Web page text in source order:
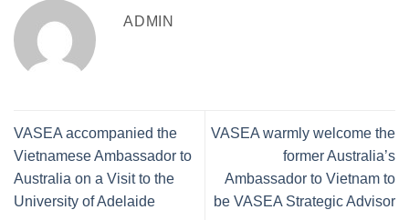
ADMIN
VASEA accompanied the
Vietnamese Ambassador to
Australia on a Visit to the
University of Adelaide
VASEA warmly welcome the
former Australia’s
Ambassador to Vietnam to
be VASEA Strategic Advisor